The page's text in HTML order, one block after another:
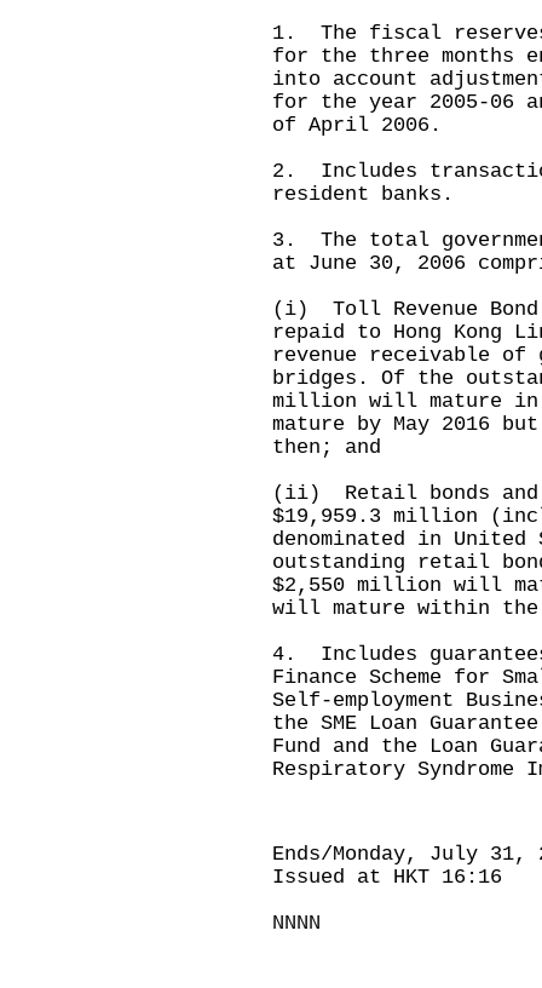
1. The fiscal
for the three months
into account
for the year 2005-06
of April 2006.
2. Includes
resident banks.
3. The total
at June 30, 2006
(i) Toll Revenue
repaid to Hong Kong
revenue receivable of
bridges. Of the
million will mature in
mature by May 2016
then; and
(ii) Retail bonds
$19,959.3 million
denominated in
outstanding retail
$2,550 million will
will mature within
4. Includes
Finance Scheme for
Self-employment
the SME Loan
Fund and the Loan
Respiratory Syndrome
Ends/Monday, July 31,
Issued at HKT 16:16
NNNN